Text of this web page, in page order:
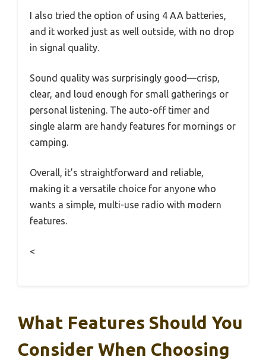
I also tried the option of using 4 AA batteries,
and it worked just as well outside, with no drop
in signal quality.
Sound quality was surprisingly good—crisp,
clear, and loud enough for small gatherings or
personal listening. The auto-off timer and
single alarm are handy features for mornings or
camping.
Overall, it’s straightforward and reliable,
making it a versatile choice for anyone who
wants a simple, multi-use radio with modern
features.
<
What Features Should You
Consider When Choosing